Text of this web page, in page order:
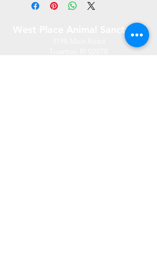
West Place Animal Sanctuary